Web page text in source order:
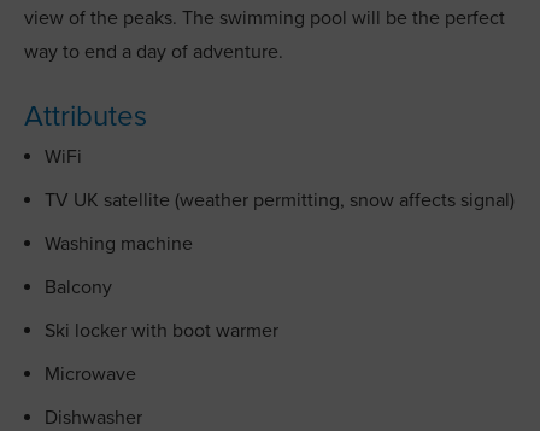
view of the peaks. The swimming pool will be the perfect
way to end a day of adventure.
Attributes
WiFi
TV UK satellite (weather permitting, snow affects signal)
Washing machine
Balcony
Ski locker with boot warmer
Microwave
Dishwasher